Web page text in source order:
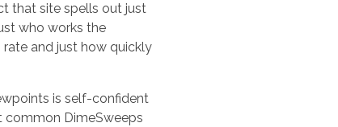
that site spells out just
who works the
and just how quickly
is self-confident
common DimeSweeps